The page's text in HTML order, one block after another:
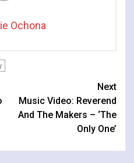
Ochona
Next
Music Video: Reverend
And The Makers – ‘The
Only One’